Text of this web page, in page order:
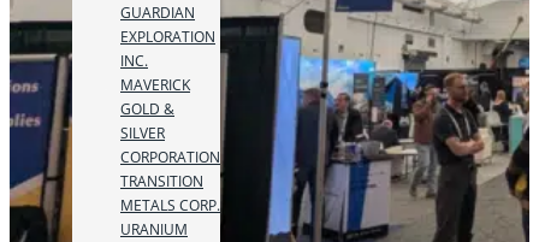
GUARDIAN
EXPLORATION
INC.
MAVERICK
GOLD &
SILVER
CORPORATION
TRANSITION
METALS CORP.
URANIUM